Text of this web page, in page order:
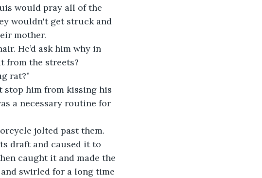
would pray all of the
wouldn't get struck and
mother.
He’d ask him why in
from the streets?
rat?”
stop him from kissing his
a necessary routine for
jolted past them.
draft and caused it to
caught it and made the
swirled for a long time